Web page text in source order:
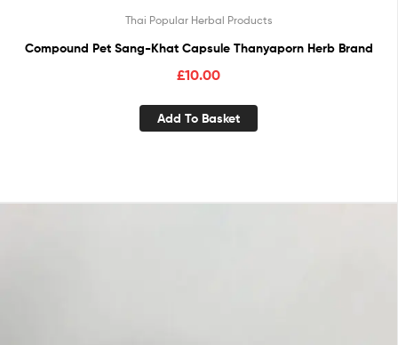
Thai Popular Herbal Products
Compound Pet Sang-Khat Capsule Thanyaporn Herb Brand
£10.00
Add To Basket